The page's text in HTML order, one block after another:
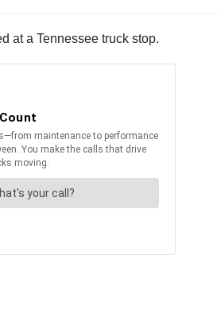
at a Tennessee truck stop.